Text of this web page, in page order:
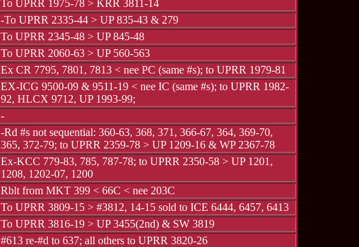
To UPRR 1975-78 > KRR 3811-14
-To UPRR 2335-44 > UP 835-43 & 279
To UPRR 2345-48 > UP 845-48
To UPRR 2060-63 > UP 560-563
Ex CR 7795, 7801, 7813 < nee PC (same #s); to UPRR 1979-81
EX-ICG 9500-09 & 9511-19 < nee IC (same #s); to UPRR 1982-
92, HLCX 9712, UP 1993-99;
-
-Rd #s not sequential: 360-63, 368, 371, 366-67, 364, 369-70,
365, 372-79; to UPRR 2359-78 > UP 1209-16 & WP 2367-78
Ex-KCC 779-83, 785, 787-78; to UPRR 2350-58 > UP 1201,
1208, 1202-07, 1200
Rblt from MKT 399 < 66C < nee 203C
To UPRR 3809-15 > #3812, 14-15 sold to ICE 6444, 6457, 6413
To UPRR 3816-19 > UP 3455(2nd) & SW 3819
#613 re-#d to 637; all others to UPRR 3820-26